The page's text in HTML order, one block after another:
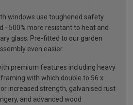
windows use toughened safety
- 500% more resistant to heat and
glass. Pre-fitted to our garden
even easier
premium features including heavy
with which double to 56 x
increased strength, galvanised rust
and advanced wood